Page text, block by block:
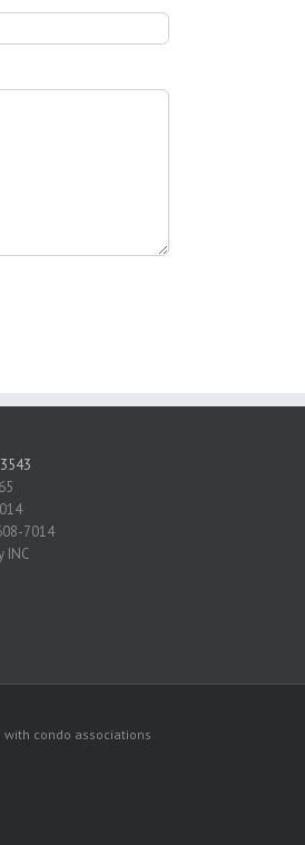
7014
INC
condo associations